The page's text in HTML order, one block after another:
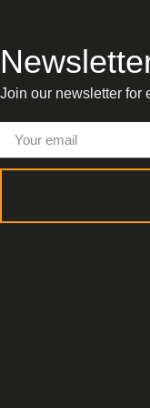
Join our newsletter for